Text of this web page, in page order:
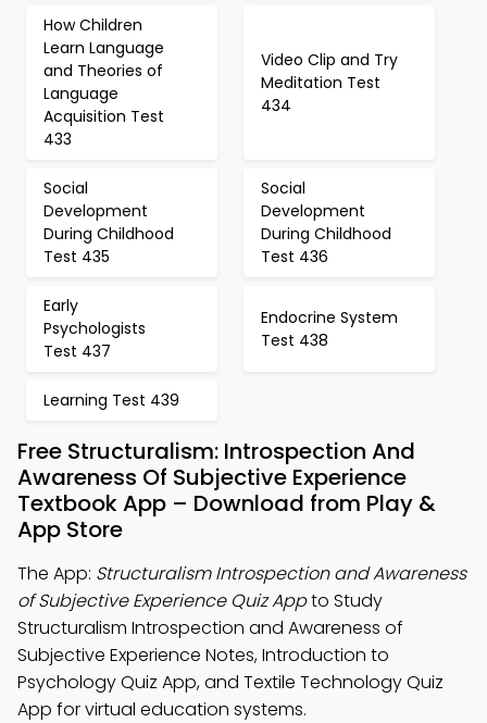
How Children
Learn Language
and Theories of
Language
Acquisition Test
433
Video Clip and Try
Meditation Test
434
Social
Development
During Childhood
Test 435
Social
Development
During Childhood
Test 436
Early
Psychologists
Test 437
Endocrine System
Test 438
Learning Test 439
Free Structuralism: Introspection And
Awareness Of Subjective Experience
Textbook App – Download from Play &
App Store
The App: Structuralism Introspection and Awareness
of Subjective Experience Quiz Appto Study
Structuralism Introspection and Awareness of
Subjective Experience Notes, Introduction to
Psychology Quiz App, and Textile Technology Quiz
App for virtual education systems.